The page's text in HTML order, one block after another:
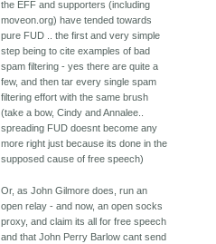
the EFF and supporters (including
moveon.org) have tended towards
pure FUD .. the first and very simple
step being to cite examples of bad
spam filtering - yes there are quite a
few, and then tar every single spam
filtering effort with the same brush
(take a bow, Cindy and Annalee..
spreading FUD doesnt become any
more right just because its done in the
supposed cause of free speech)
Or, as John Gilmore does, run an
open relay - and now, an open socks
proxy, and claim its all for free speech
and that John Perry Barlow cant send